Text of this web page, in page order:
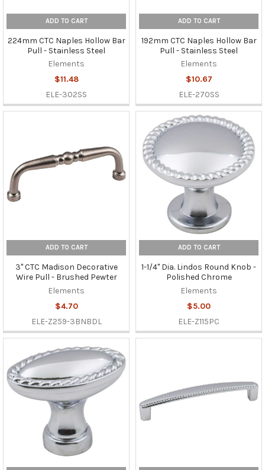
ADD TO CART
224mm CTC Naples Hollow Bar
Pull - Stainless Steel
Elements
$11.48
ELE-302SS
ADD TO CART
192mm CTC Naples Hollow Bar
Pull - Stainless Steel
Elements
$10.67
ELE-270SS
ADD TO CART
3" CTC Madison Decorative
Wire Pull - Brushed Pewter
Elements
$4.70
ELE-Z259-3BNBDL
ADD TO CART
1-1/4" Dia. Lindos Round Knob -
Polished Chrome
Elements
$5.00
ELE-Z115PC